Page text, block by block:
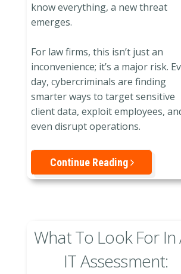
know everything, a new threat
emerges.
For law firms, this isn’t just an
inconvenience; it’s a major risk.
day, cybercriminals are finding
smarter ways to target sensitive
client data, exploit employees,
even disrupt operations.
Continue Reading
What To Look For In
IT Assessment: